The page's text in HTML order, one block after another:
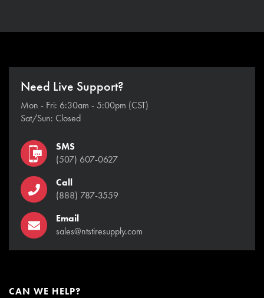
Need Live Support?
Mon - Fri: 6:30am - 5:00pm (CST)
Sat/Sun: Closed
SMS
(507) 607-0627
Call
(888) 787-3559
Email
sales@ntstiresupply.com
CAN WE HELP?